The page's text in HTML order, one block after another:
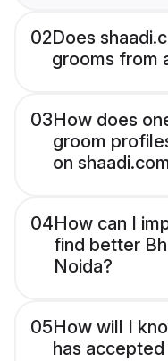
02Does
grooms from
03How does
groom
on
04How can I
find better
Noida?
05How will I
has